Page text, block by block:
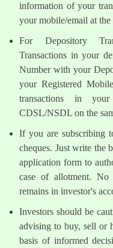
information of your
your mobile/email at the
For Depository
Transactions in your
Number with your
your Registered
transactions in
CDSL/NSDL on the
If you are subscribing
cheques. Just write the
application form to
case of allotment.
remains in investor's
Investors should be
advising to buy, sell or
basis of informed